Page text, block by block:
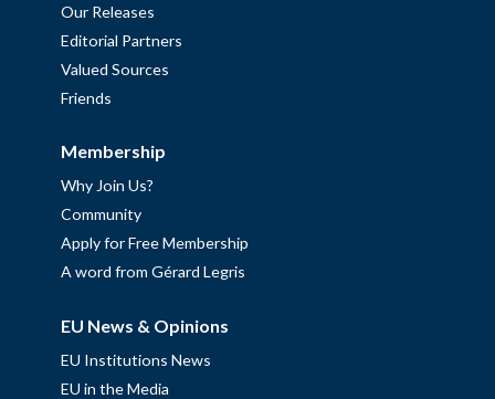
Our Releases
Editorial Partners
Valued Sources
Friends
Membership
Why Join Us?
Community
Apply for Free Membership
A word from Gérard Legris
EU News & Opinions
EU Institutions News
EU in the Media